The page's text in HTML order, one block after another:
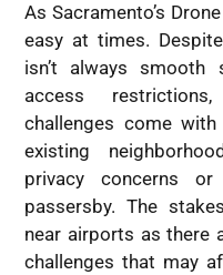
As Sacramento’s
easy at times.
isn’t always smooth
access
challenges come
existing
privacy concerns
passersby. The
near airports as there
challenges that may